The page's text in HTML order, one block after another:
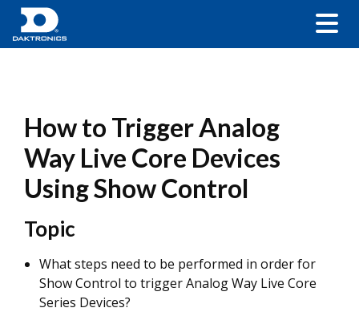
How to Trigger Analog
Way Live Core Devices
Using Show Control
Topic
What steps need to be performed in order for
Show Control to trigger Analog Way Live Core
Series Devices?